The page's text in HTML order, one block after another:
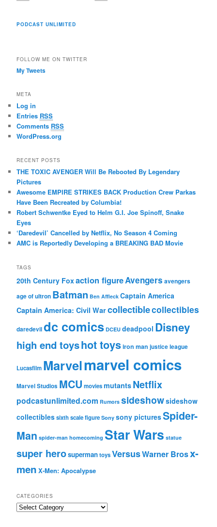
PODCAST UNLIMITED
FOLLOW ME ON TWITTER
My Tweets
META
Log in
Entries RSS
Comments RSS
WordPress.org
RECENT POSTS
THE TOXIC AVENGER Will Be Rebooted By Legendary
Pictures
Awesome EMPIRE STRIKES BACK Production Crew Parkas
Have Been Recreated by Columbia!
Robert Schwentke Eyed to Helm G.I. Joe Spinoff, Snake
Eyes
‘Daredevil’ Cancelled by Netflix, No Season 4 Coming
AMC is Reportedly Developing a BREAKING BAD Movie
TAGS
20th Century Foxaction figureAvengers avengers
age of ultron Batman Ben Affleck Captain America
Captain America: Civil Warcollectiblecollectibles
daredevildc comics DCEU deadpool Disney
high end toyshot toysiron man justice league
Lucasfilm Marvelmarvel comics
Marvel Studios MCU moviesmutants Netflix
podcastunlimited.com Rumors sideshowsideshow
collectiblessixth scale figure Sony sony picturesSpider-
Man spider-man homecoming Star Wars statue
super herosupermantoysVersusWarner Brosx-
men X-Men: Apocalypse
CATEGORIES
C